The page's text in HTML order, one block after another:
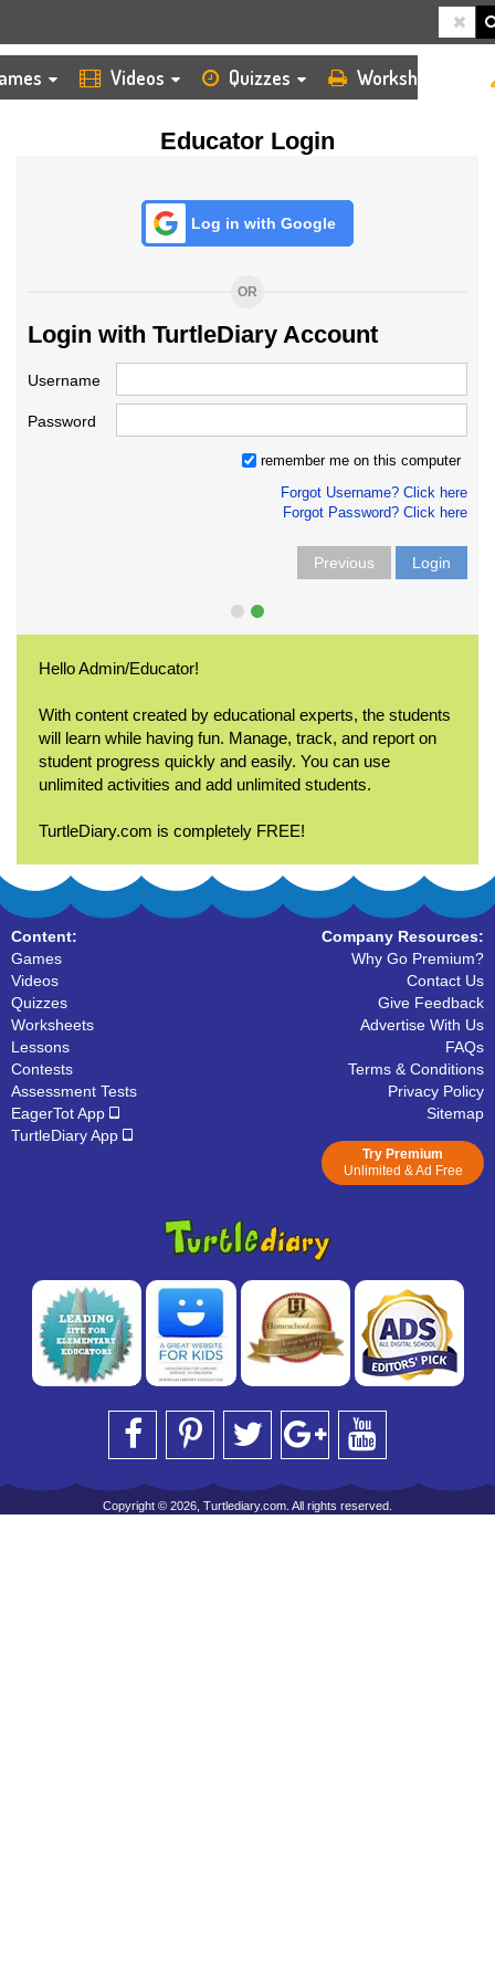
Videos Quizzes Worksheets
Educator Login
Log in with Google
OR
Login with TurtleDiary Account
Username
Password
remember me on this computer
Forgot Username? Click here
Forgot Password? Click here
Previous Login
Hello Admin/Educator!
With content created by educational experts, the students
will learn while having fun. Manage, track, and report on
student progress quickly and easily. You can use
unlimited activities and add unlimited students.
TurtleDiary.com is completely FREE!
Content:
Games
Videos
Quizzes
Worksheets
Lessons
Contests
Assessment Tests
EagerTot App
TurtleDiary App
Company Resources:
Why Go Premium?
Contact Us
Give Feedback
Advertise With Us
FAQs
Terms & Conditions
Privacy Policy
Sitemap
Try Premium
Unlimited & Ad Free
Copyright © 2026, Turtlediary.com. All rights reserved.